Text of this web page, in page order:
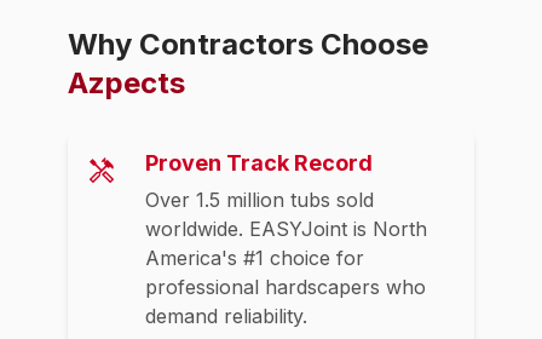
Why Contractors Choose
Azpects
Proven Track Record
Over 1.5 million tubs sold
worldwide. EASYJoint is North
America's #1 choice for
professional hardscapers who
demand reliability.